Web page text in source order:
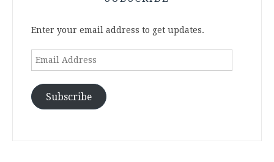
Enter your email address to get updates.
Email
Subscribe